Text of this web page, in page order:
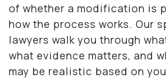
of whether a modification is
how the process works. Our
lawyers walk you through
what evidence matters, and
may be realistic based on